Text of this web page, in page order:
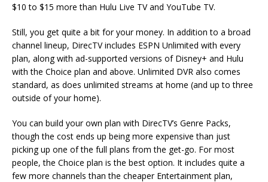
$10 to $15 more than Hulu Live TV and YouTube TV.
Still, you get quite a bit for your money. In addition to a broad
channel lineup, DirecTV includes ESPN Unlimited with every
plan, along with ad-supported versions of Disney+ and Hulu
with the Choice plan and above. Unlimited DVR also comes
standard, as does unlimited streams at home (and up to three
outside of your home).
You can build your own plan with DirecTV’s Genre Packs,
though the cost ends up being more expensive than just
picking up one of the full plans from the get-go. For most
people, the Choice plan is the best option. It includes quite a
few more channels than the cheaper Entertainment plan,